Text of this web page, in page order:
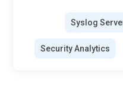
Syslog
Security Analytics